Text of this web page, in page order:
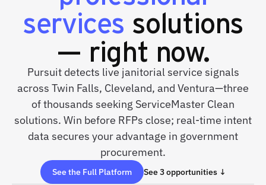
services solutions
— right now.
Pursuit detects live janitorial service signals
across Twin Falls, Cleveland, and Ventura—three
of thousands seeking ServiceMaster Clean
solutions. Win before RFPs close; real-time intent
data secures your advantage in government
procurement.
See the Full Platform See 3 opportunities ↓